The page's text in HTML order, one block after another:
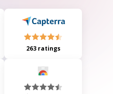
263 ratings